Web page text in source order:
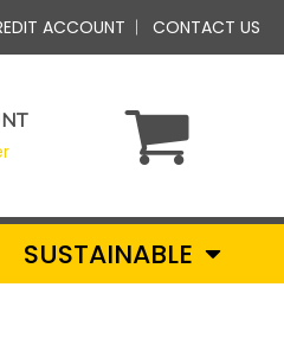
ACCOUNT CONTACT US
SUSTAINABLE